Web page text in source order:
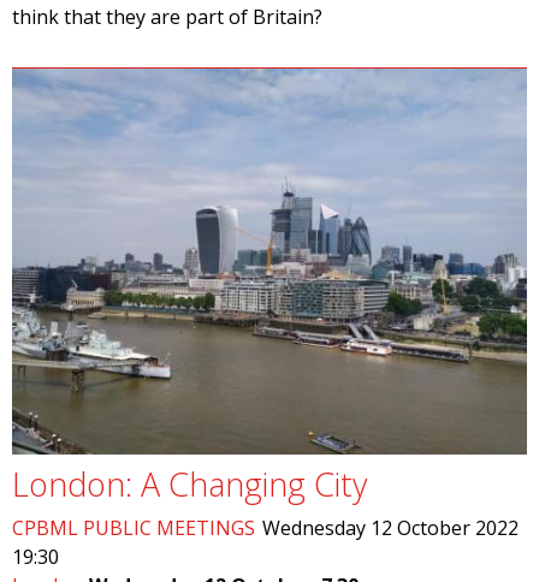
think that they are part of Britain?
London: A Changing City
CPBML PUBLIC MEETINGS Wednesday 12 October 2022
19:30